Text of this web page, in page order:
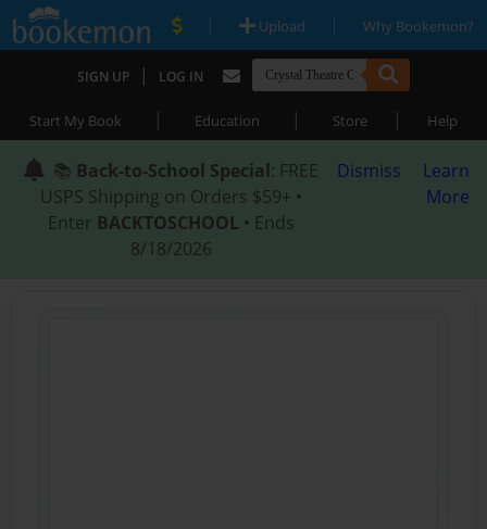
| Upload | Why Bookemon?
SIGN UP | LOG IN
Start My Book | Education | Store | Help
📚 Back-to-School Special: FREE
USPS Shipping on Orders $59+ •
Enter BACKTOSCHOOL • Ends
8/18/2026
Dismiss
Learn
More